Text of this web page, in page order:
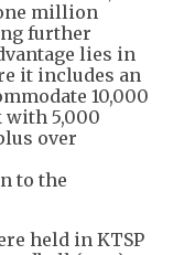
million
further
lies in
it includes an
10,000
with 5,000
over
to the
held in KTSP